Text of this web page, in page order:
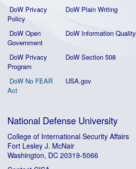
DoW Privacy
Policy
DoW Plain Writing
DoW Open
Government
DoW Information Quality
DoW Privacy
Program
DoW Section 508
DoW No FEAR
Act
USA.gov
National Defense University
College of International Security Affairs
Fort Lesley J. McNair
Washington, DC 20319-5066